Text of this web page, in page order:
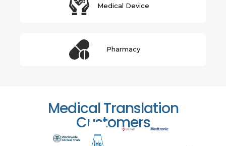
Medical Device
Pharmacy
Medical Translation
Customers